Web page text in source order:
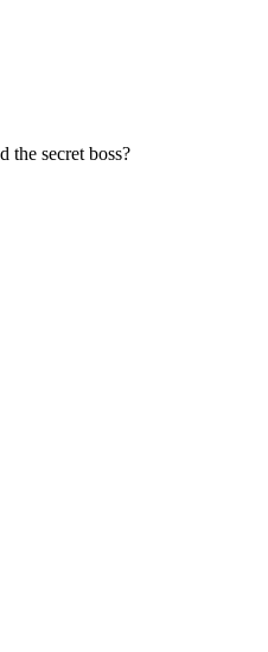
the secret boss?